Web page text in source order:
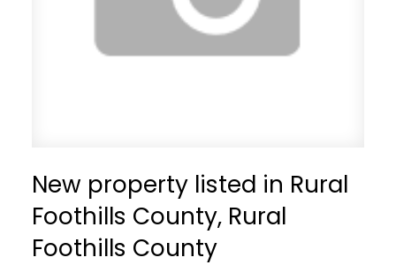
New property listed in Rural
Foothills County, Rural
Foothills County